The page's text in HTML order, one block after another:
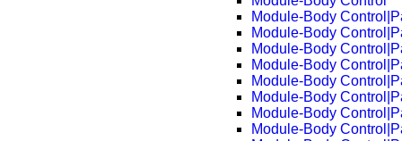
Module-Body
Module-Body
Module-Body
Module-Body
Module-Body
Module-Body
Module-Body
Module-Body